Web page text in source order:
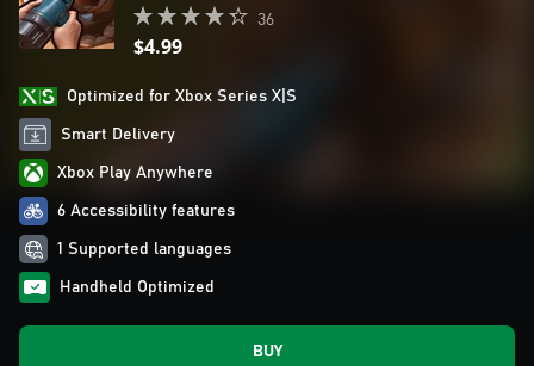
36
$4.99
Optimized for Xbox Series X|S
Smart Delivery
Xbox Play Anywhere
6 Accessibility features
1 Supported languages
Handheld Optimized
BUY